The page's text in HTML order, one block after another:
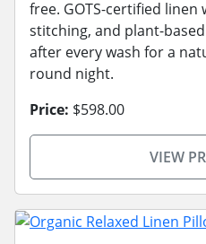
free. GOTS-certified
stitching, and plant-
after every wash for a
round night.
Price: $598.00
VIEW